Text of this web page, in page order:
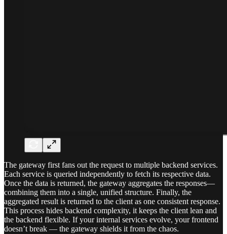
The gateway first fans out the request to multiple backend services.
Each service is queried independently to fetch its respective data.
Once the data is returned, the gateway aggregates the responses—
combining them into a single, unified structure. Finally, the
aggregated result is returned to the client as one consistent response.
This process hides backend complexity, it keeps the client lean and
the backend flexible. If your internal services evolve, your frontend
doesn’t break — the gateway shields it from the chaos.